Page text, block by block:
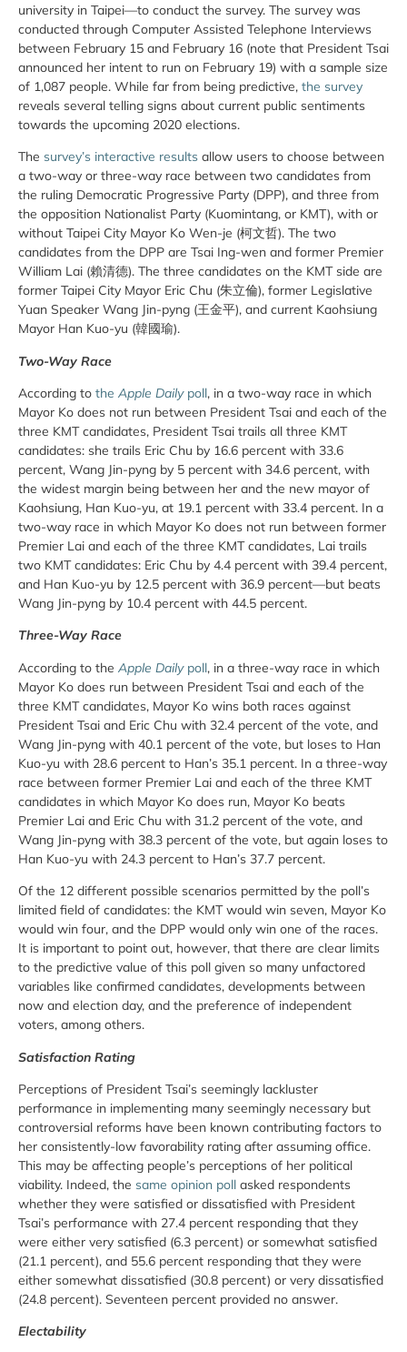
university in Taipei—to conduct the survey. The survey was
conducted through Computer Assisted Telephone Interviews
between February 15 and February 16 (note that President Tsai
announced her intent to run on February 19) with a sample size
of 1,087 people. While far from being predictive, the survey
reveals several telling signs about current public sentiments
towards the upcoming 2020 elections.
The survey’s interactive results allow users to choose between
a two-way or three-way race between two candidates from
the ruling Democratic Progressive Party (DPP), and three from
the opposition Nationalist Party (Kuomintang, or KMT), with or
without Taipei City Mayor Ko Wen-je (柯文哲). The two
candidates from the DPP are Tsai Ing-wen and former Premier
William Lai (賴清德). The three candidates on the KMT side are
former Taipei City Mayor Eric Chu (朱立倫), former Legislative
Yuan Speaker Wang Jin-pyng (王金平), and current Kaohsiung
Mayor Han Kuo-yu (韓國瑜).
Two-Way Race
According to the Apple Dailypoll, in a two-way race in which
Mayor Ko does not run between President Tsai and each of the
three KMT candidates, President Tsai trails all three KMT
candidates: she trails Eric Chu by 16.6 percent with 33.6
percent, Wang Jin-pyng by 5 percent with 34.6 percent, with
the widest margin being between her and the new mayor of
Kaohsiung, Han Kuo-yu, at 19.1 percent with 33.4 percent. In a
two-way race in which Mayor Ko does not run between former
Premier Lai and each of the three KMT candidates, Lai trails
two KMT candidates: Eric Chu by 4.4 percent with 39.4 percent,
and Han Kuo-yu by 12.5 percent with 36.9 percent—but beats
Wang Jin-pyng by 10.4 percent with 44.5 percent.
Three-Way Race
According to the Apple Dailypoll, in a three-way race in which
Mayor Ko does run between President Tsai and each of the
three KMT candidates, Mayor Ko wins both races against
President Tsai and Eric Chu with 32.4 percent of the vote, and
Wang Jin-pyng with 40.1 percent of the vote, but loses to Han
Kuo-yu with 28.6 percent to Han’s 35.1 percent. In a three-way
race between former Premier Lai and each of the three KMT
candidates in which Mayor Ko does run, Mayor Ko beats
Premier Lai and Eric Chu with 31.2 percent of the vote, and
Wang Jin-pyng with 38.3 percent of the vote, but again loses to
Han Kuo-yu with 24.3 percent to Han’s 37.7 percent.
Of the 12 different possible scenarios permitted by the poll’s
limited field of candidates: the KMT would win seven, Mayor Ko
would win four, and the DPP would only win one of the races.
It is important to point out, however, that there are clear limits
to the predictive value of this poll given so many unfactored
variables like confirmed candidates, developments between
now and election day, and the preference of independent
voters, among others.
Satisfaction Rating
Perceptions of President Tsai’s seemingly lackluster
performance in implementing many seemingly necessary but
controversial reforms have been known contributing factors to
her consistently-low favorability rating after assuming office.
This may be affecting people’s perceptions of her political
viability. Indeed, the same opinion poll asked respondents
whether they were satisfied or dissatisfied with President
Tsai’s performance with 27.4 percent responding that they
were either very satisfied (6.3 percent) or somewhat satisfied
(21.1 percent), and 55.6 percent responding that they were
either somewhat dissatisfied (30.8 percent) or very dissatisfied
(24.8 percent). Seventeen percent provided no answer.
Electability